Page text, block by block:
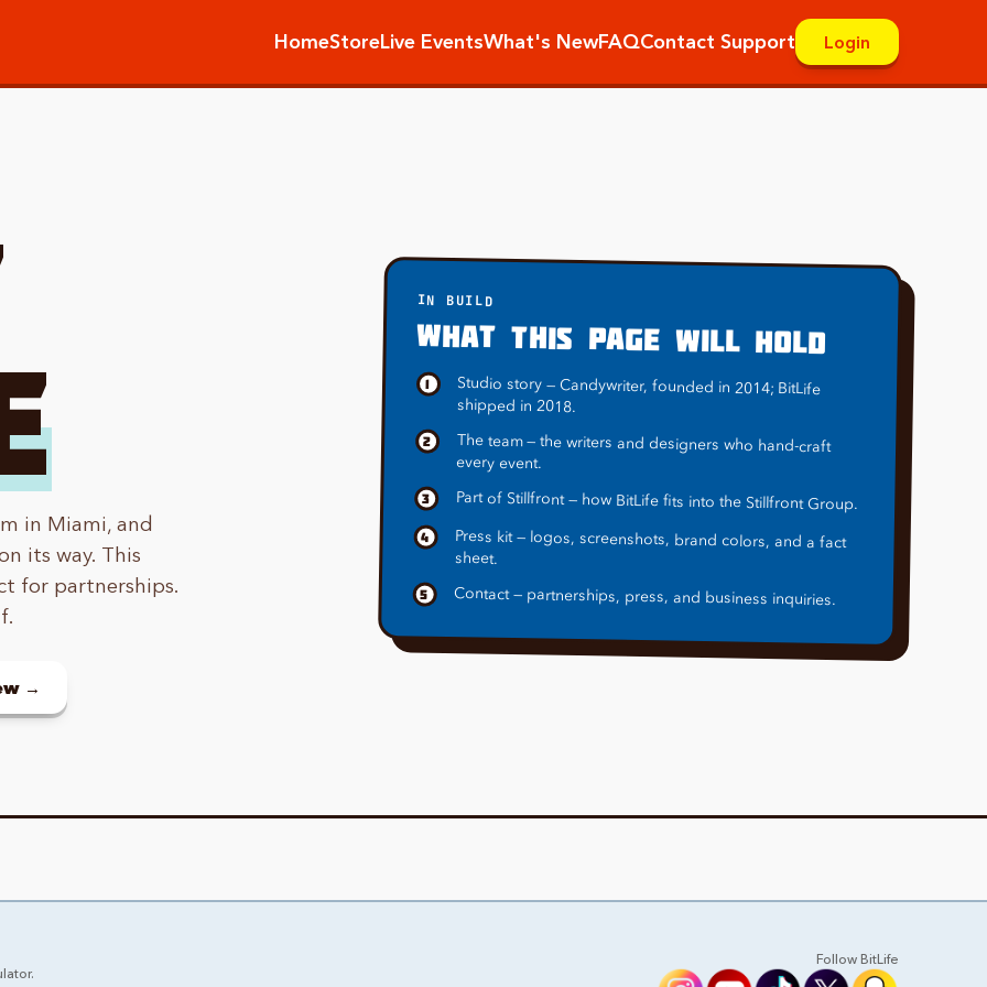
HomeStoreLive EventsWhat's NewFAQContact Support Login
in Miami, and
its way. This
for partnerships.
→
IN BUILD
WHAT THIS PAGE WILL HOLD
1 Studio story — Candywriter, founded in 2014; BitLife
shipped in 2018.
2 The team — the writers and designers who hand-craft
every event.
3 Part of Stillfront — how BitLife fits into the Stillfront Group.
4 Press kit — logos, screenshots, brand colors, and a fact
sheet.
5 Contact — partnerships, press, and business inquiries.
Follow BitLife